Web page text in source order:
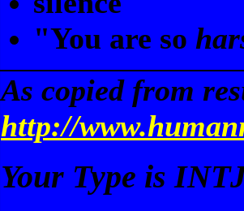
"You are so
As copied from
http://
Your Type is